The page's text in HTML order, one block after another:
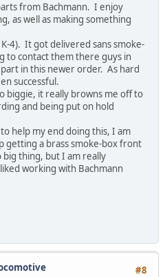
from Bachmann. I enjoy
as well as making something
4). It got delivered sans smoke-
to contact them there guys in
in this newer order. As hard
successful.
biggie, it really browns me off to
and being put on hold
help my end doing this, I am
getting a brass smoke-box front
thing, but I am really
working with Bachmann
#8